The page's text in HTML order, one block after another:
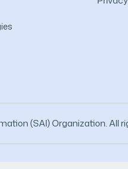
(SAI) Organization. All